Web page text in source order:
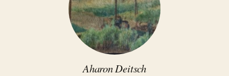
Aharon Deitsch